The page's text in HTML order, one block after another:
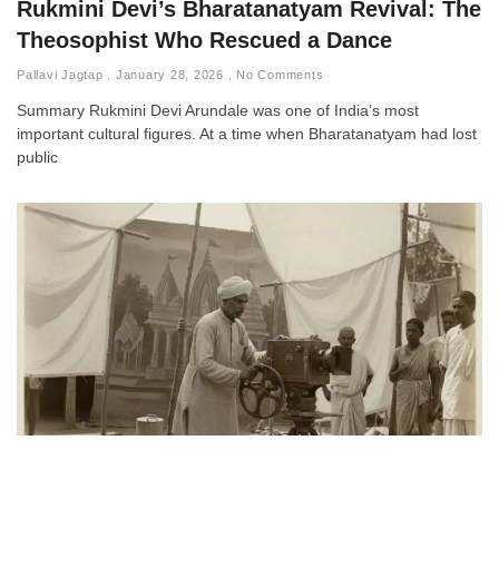
Rukmini Devi’s Bharatanatyam Revival: The
Theosophist Who Rescued a Dance
Pallavi Jagtap January 28, 2026 No Comments
Summary Rukmini Devi Arundale was one of India’s most
important cultural figures. At a time when Bharatanatyam had lost
public